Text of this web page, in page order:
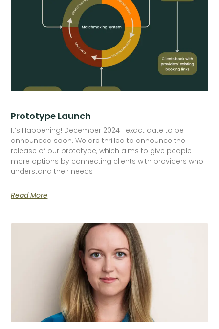
Prototype Launch
It’s Happening! December 2024—exact date to be
announced soon. We are thrilled to announce the
release of our prototype, which aims to give people
more options by connecting clients with providers who
understand their needs
Read More